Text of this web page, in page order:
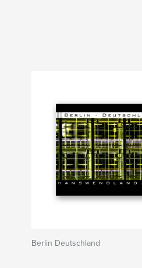
Berlin Deutschland